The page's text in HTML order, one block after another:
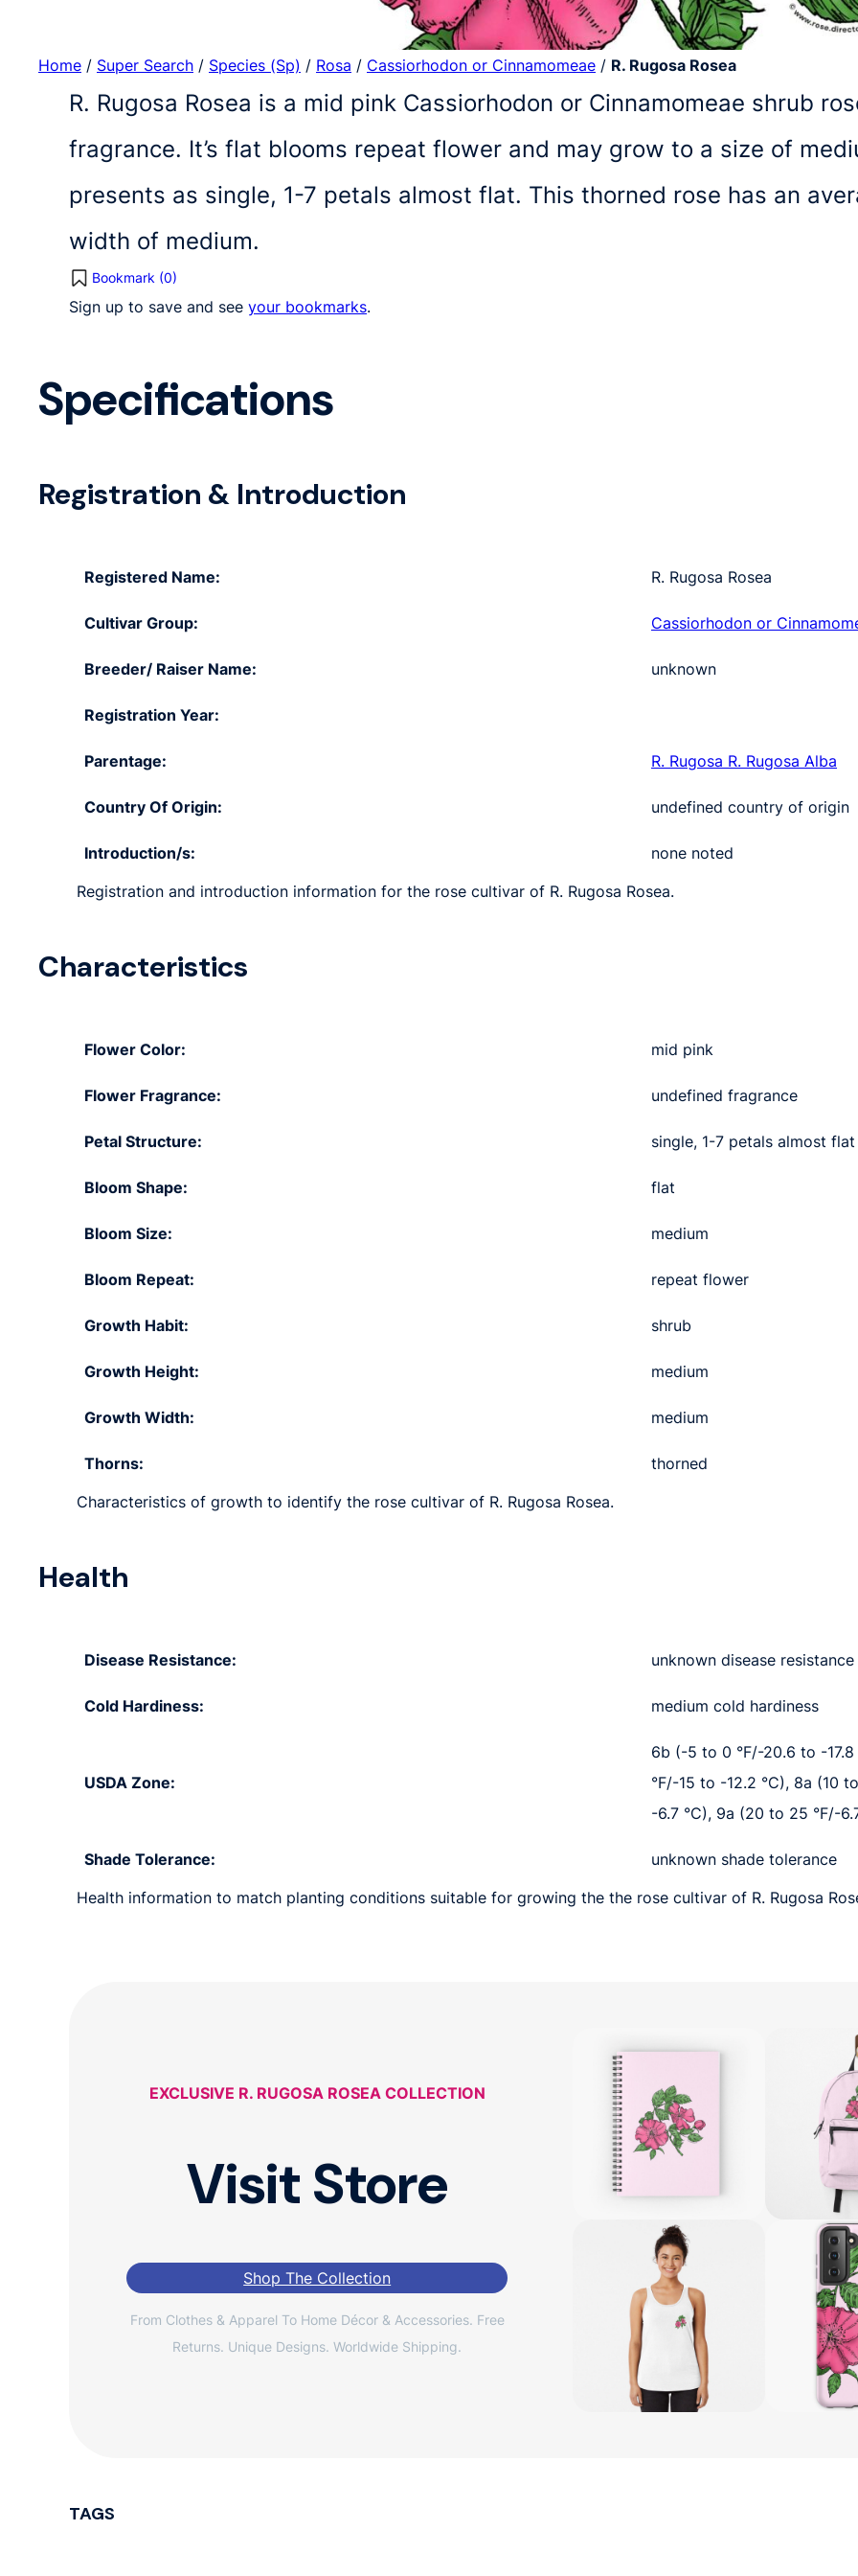
Home / Super Search / Species (Sp) / Rosa / Cassiorhodon or Cinnamomeae / R. Rugosa Rosea
R. Rugosa Rosea is a mid pink Cassiorhodon or Cinnamomeae shrub
fragrance. It’s flat blooms repeat flower and may grow to a size of
presents as single, 1-7 petals almost flat. This thorned rose has an
width of medium.
Bookmark (0)
Sign up to save and see your bookmarks.
Specifications
Registration & Introduction
Registered Name: R. Rugosa Rosea
Cultivar Group: Cassiorhodon or
Breeder/ Raiser Name: unknown
Registration Year:
Parentage: R. Rugosa R. Rugosa Alba
Country Of Origin: undefined country of origin
Introduction/s:
none noted
Registration and introduction information for the rose cultivar of R. Rugosa Rosea.
Characteristics
Flower Color: mid pink
Flower Fragrance: undefined fragrance
Petal Structure: single, 1-7 petals almost flat
Bloom Shape: flat
Bloom Size: medium
Bloom Repeat: repeat flower
Growth Habit: shrub
Growth Height: medium
Growth Width: medium
Thorns:
thorned
Characteristics of growth to identify the rose cultivar of R. Rugosa Rosea.
Health
Disease Resistance: unknown disease resistance
Cold Hardiness: medium cold hardiness
USDA Zone:
6b (-5 to 0 °F/-20.6 to -
°F/-15 to -12.2 °C), 8a (10
-6.7 °C), 9a (20 to 25 °F/-
Shade Tolerance:
unknown shade tolerance
Health information to match planting conditions suitable for growing the the rose cultivar of R. Rugosa
EXCLUSIVE R. RUGOSA ROSEA COLLECTION
Visit Store
Shop The Collection
From Clothes & Apparel To Home Décor & Accessories. Free
Returns. Unique Designs. Worldwide Shipping.
TAGS